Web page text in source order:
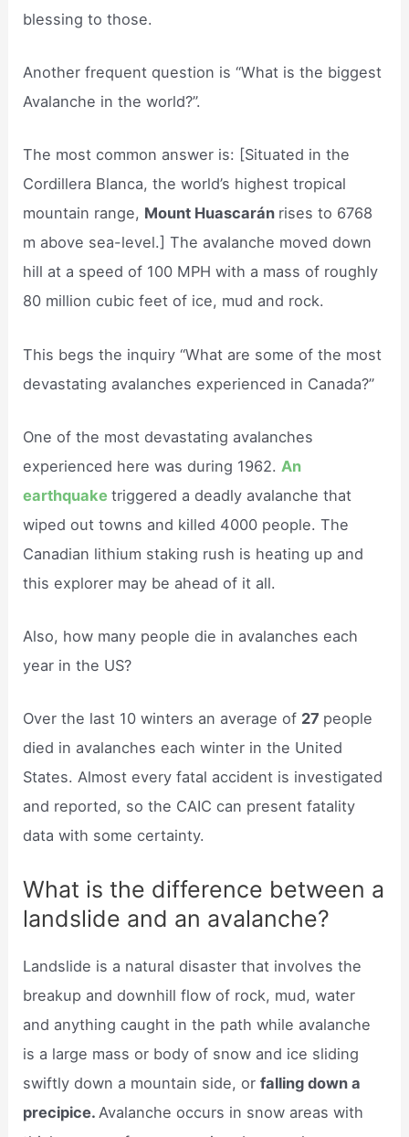
blessing to those.
Another frequent question is “What is the biggest
Avalanche in the world?”.
The most common answer is: [Situated in the
Cordillera Blanca, the world’s highest tropical
mountain range, Mount Huascarán rises to 6768
m above sea-level.] The avalanche moved down
hill at a speed of 100 MPH with a mass of roughly
80 million cubic feet of ice, mud and rock.
This begs the inquiry “What are some of the most
devastating avalanches experienced in Canada?”
One of the most devastating avalanches
experienced here was during 1962. An
earthquaketriggered a deadly avalanche that
wiped out towns and killed 4000 people. The
Canadian lithium staking rush is heating up and
this explorer may be ahead of it all.
Also, how many people die in avalanches each
year in the US?
Over the last 10 winters an average of 27 people
died in avalanches each winter in the United
States. Almost every fatal accident is investigated
and reported, so the CAIC can present fatality
data with some certainty.
What is the difference between a
landslide and an avalanche?
Landslide is a natural disaster that involves the
breakup and downhill flow of rock, mud, water
and anything caught in the path while avalanche
is a large mass or body of snow and ice sliding
swiftly down a mountain side, orfalling down a
precipice. Avalanche occurs in snow areas with